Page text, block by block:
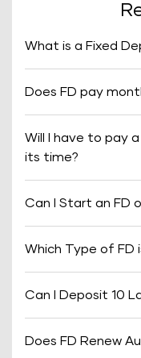
What is a Fixed
Does FD pay
Will I have to pay
its time?
Can I Start an FD
Which Type of FD
Can I Deposit 10
Does FD Renew